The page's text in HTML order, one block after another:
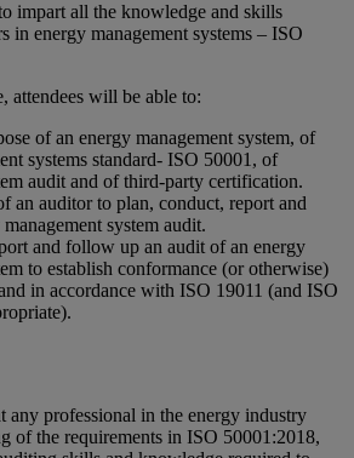
impart all the knowledge and skills
in energy management systems – ISO
attendees will be able to:
of an energy management system, of
systems standard- ISO 50001, of
audit and of third-party certification.
an auditor to plan, conduct, report and
system audit.
and follow up an audit of an energy
to establish conformance (or otherwise)
in accordance with ISO 19011 (and ISO
any professional in the energy industry
of the requirements in ISO 50001:2018,